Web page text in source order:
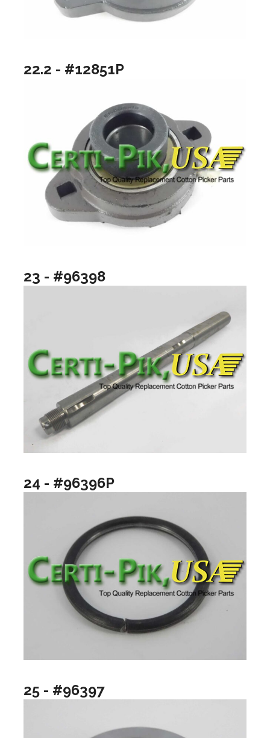
22.2 - #12851P
23 - #96398
24 - #96396P
25 - #96397